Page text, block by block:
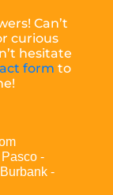
Can’t
curious
hesitate
form to
-
-